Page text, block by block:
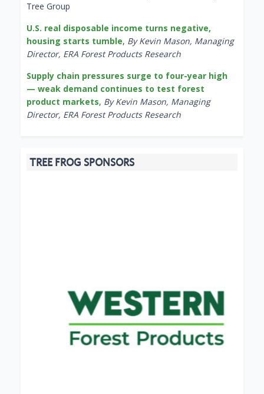
Tree Group
U.S. real disposable income turns negative,
housing starts tumble, By Kevin Mason, Managing
Director, ERA Forest Products Research
Supply chain pressures surge to four-year high
— weak demand continues to test forest
product markets, By Kevin Mason, Managing
Director, ERA Forest Products Research
TREE FROG SPONSORS